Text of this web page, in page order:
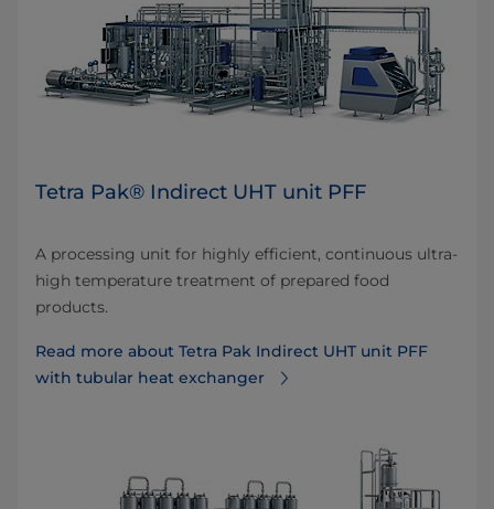
Tetra Pak® Indirect UHT unit PFF
A processing unit for highly efficient, continuous ultra-
high temperature treatment of prepared food
products.
Read more about Tetra Pak Indirect UHT unit PFF
with tubular heat exchanger